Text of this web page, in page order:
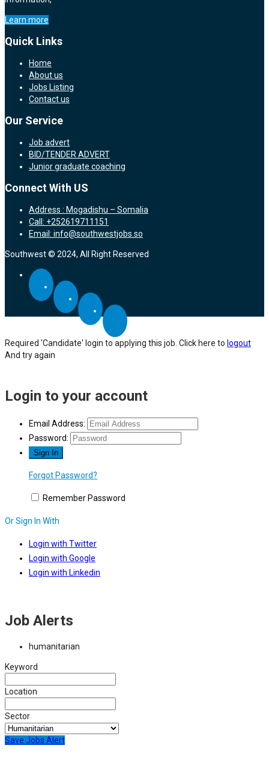
Learn more
Quick Links
Home
About us
Jobs Listing
Contact us
Our Service
Job advert
BID/TENDER ADVERT
Junior graduate coaching
Connect With US
Address : Mogadishu – Somalia
Call: +252619711151
Email: info@southwestjobs.so
Southwest © 2024, All Right Reserved
Required 'Candidate' login to applying this job. Click here to logout
And try again
Login to your account
Email Address:
Password:
Forgot Password?
Remember Password
Or Sign In With
Login with Twitter
Login with Google
Login with Linkedin
Job Alerts
humanitarian
Keyword
Location
Sector
Save Jobs Alert